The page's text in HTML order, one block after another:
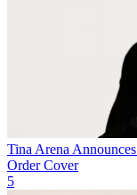
Tina Arena
Order Cover
5